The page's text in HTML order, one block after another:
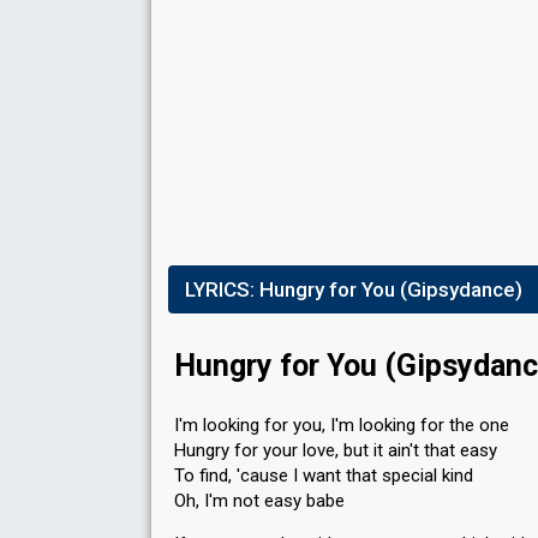
LYRICS: Hungry for You (Gipsydance)
Hungry for You
I'm looking for you, I'm looking for the one
Hungry for your love, but it ain't that easy
To find, 'cause I want that special kind
Oh, I'm not easy babe